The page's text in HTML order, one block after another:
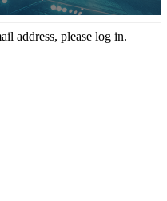
address, please log in.